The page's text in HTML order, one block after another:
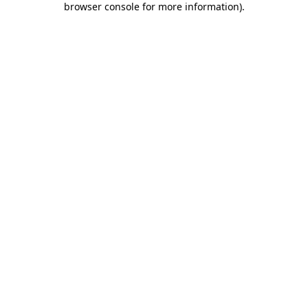
browser console for more information).